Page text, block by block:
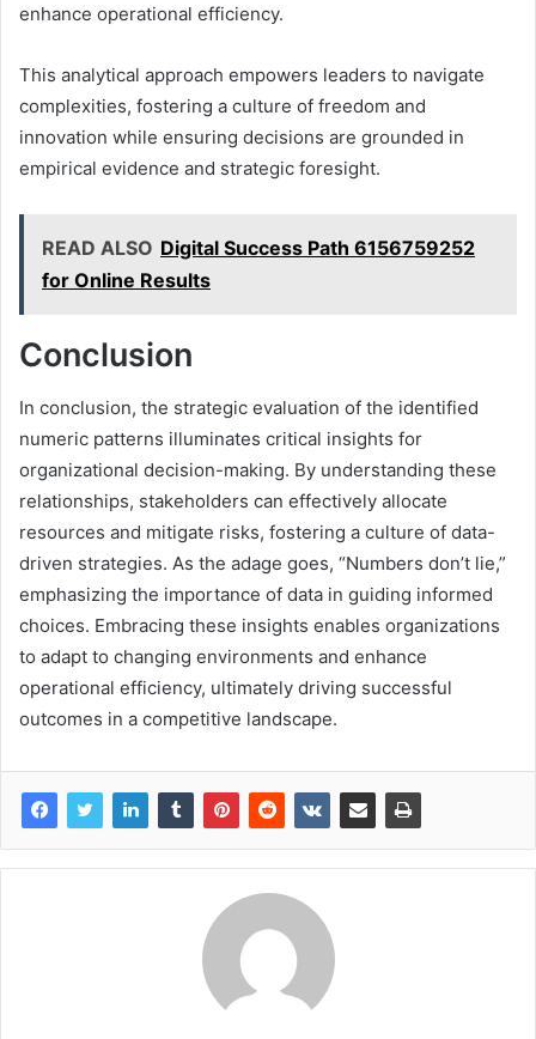
enhance operational efficiency.
This analytical approach empowers leaders to navigate
complexities, fostering a culture of freedom and
innovation while ensuring decisions are grounded in
empirical evidence and strategic foresight.
READ ALSO Digital Success Path 6156759252
for Online Results
Conclusion
In conclusion, the strategic evaluation of the identified
numeric patterns illuminates critical insights for
organizational decision-making. By understanding these
relationships, stakeholders can effectively allocate
resources and mitigate risks, fostering a culture of data-
driven strategies. As the adage goes, “Numbers don’t lie,”
emphasizing the importance of data in guiding informed
choices. Embracing these insights enables organizations
to adapt to changing environments and enhance
operational efficiency, ultimately driving successful
outcomes in a competitive landscape.